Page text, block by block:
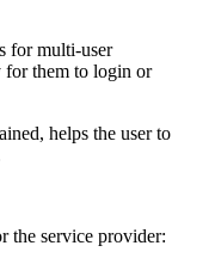
for multi-user
for them to login or
helps the user to
the service provider: